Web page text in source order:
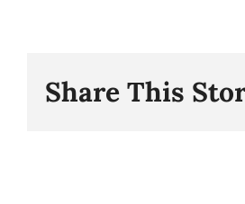
Share This